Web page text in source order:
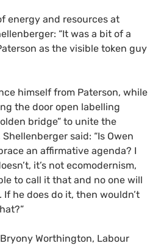
energy and resources at
“It was a bit of a
as the visible token guy
himself from Paterson, while
the door open labelling
bridge” to unite the
said: “Is Owen
an affirmative agenda? I
it’s not ecomodernism,
to call it that and no one will
If he does do it, then wouldn’t
Worthington, Labour